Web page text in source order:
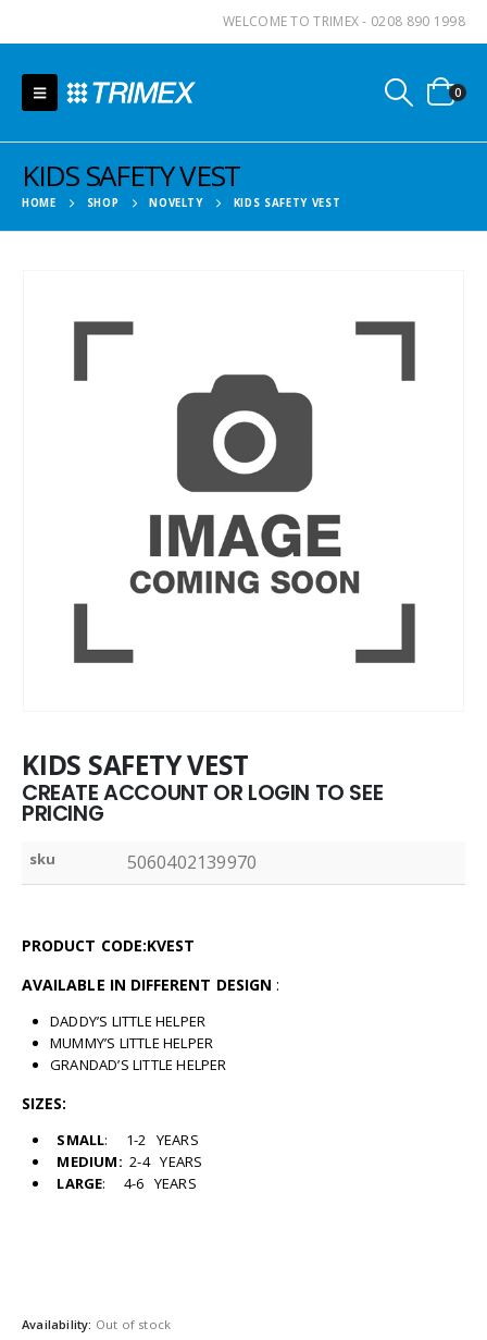
WELCOME TO TRIMEX - 0208 890 1998
0
KIDS SAFETY VEST
HOME SHOP NOVELTY KIDS SAFETY VEST
KIDS SAFETY VEST
CREATE ACCOUNT OR LOGIN TO SEE
PRICING
sku 5060402139970
PRODUCT CODE:KVEST
AVAILABLE IN DIFFERENT DESIGN:
DADDY’S LITTLE HELPER
MUMMY’S LITTLE HELPER
GRANDAD’S LITTLE HELPER
SIZES:
SMALL: 1-2 YEARS
MEDIUM:2-4 YEARS
LARGE: 4-6 YEARS
Availability: Out of stock